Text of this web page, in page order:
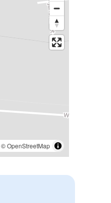
©OpenStreetMap